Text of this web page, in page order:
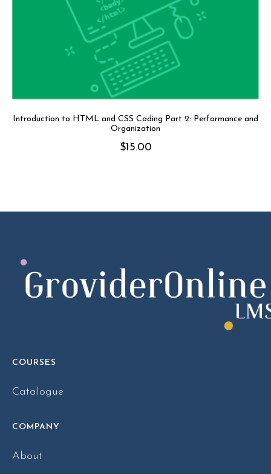
Introduction to HTML and CSS Coding Part 2: Performance and
Organization
$15.00
COURSES
Catalogue
COMPANY
About